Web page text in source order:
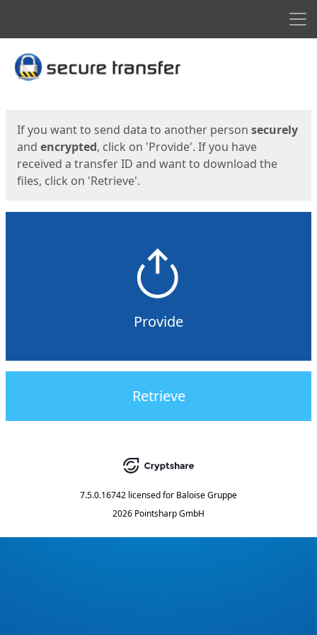
Start
If you want to send data to another person securely
and encrypted, click on 'Provide'. If you have
received a transfer ID and want to download the
files, click on 'Retrieve'.
Provide
Retrieve
7.5.0.16742 licensed for Baloise Gruppe
2026 Pointsharp GmbH